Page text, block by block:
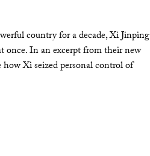
country for a decade, Xi Jinping
once. In an excerpt from their new
Xi seized personal control of